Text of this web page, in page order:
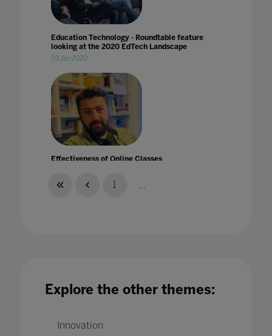
Education Technology - Roundtable feature
looking at the 2020 EdTech Landscape
03 Jan 2020
Effectiveness of Online Classes
25 May 2022
1 ...
Explore the other themes:
Innovation